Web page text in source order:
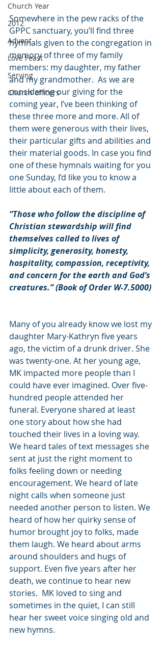
Church Year
2012
Advent
Love Feast
Serving
Church officers
Somewhere in the pew racks of the
GPPC sanctuary, you’ll find three
hymnals given to the congregation in
memory of three of my family
members: my daughter, my father
and my grandmother.  As we are
considering our giving for the
coming year, I’ve been thinking of
these three more and more. All of
them were generous with their lives,
their particular gifts and abilities and
their material goods. In case you find
one of these hymnals waiting for you
one Sunday, I’d like you to know a
little about each of them.
“Those who follow the discipline of
Christian stewardship will find
themselves called to lives of
simplicity, generosity, honesty,
hospitality, compassion, receptivity,
and concern for the earth and God’s
creatures.” (Book of Order W-7.5000)
Many of you already know we lost my
daughter Mary-Kathryn five years
ago, the victim of a drunk driver. She
was twenty-one. At her young age,
MK impacted more people than I
could have ever imagined. Over five-
hundred people attended her
funeral. Everyone shared at least
one story about how she had
touched their lives in a loving way.
We heard tales of text messages she
sent at just the right moment to
folks feeling down or needing
encouragement. We heard of late
night calls when someone just
needed another person to listen. We
heard of how her quirky sense of
humor brought joy to folks, made
them laugh. We heard about arms
around shoulders and hugs of
support. Even five years after her
death, we continue to hear new
stories.  MK loved to sing and
sometimes in the quiet, I can still
hear her sweet voice singing old and
new hymns.